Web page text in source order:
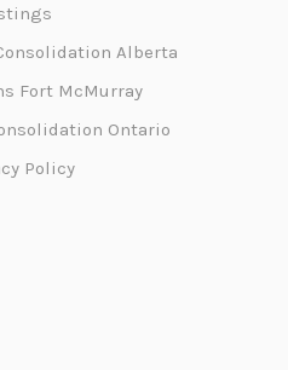
Alberta
Fort McMurray
Ontario
Policy